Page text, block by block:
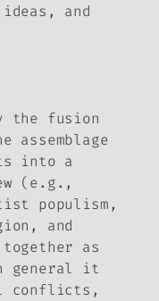
and
the fusion
into a
(e.g.,
populism,
and
as
general it
conflicts,